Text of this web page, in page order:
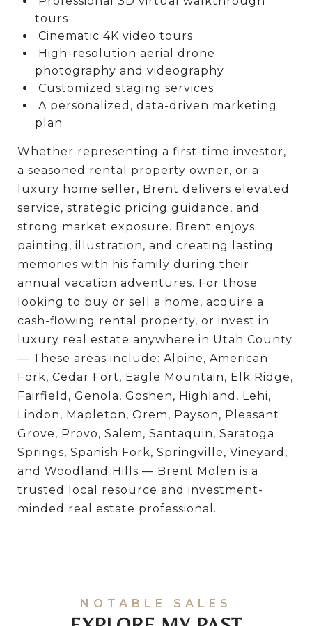
tours
Cinematic 4K video tours
High-resolution aerial drone
photography and videography
Customized staging services
A personalized, data-driven marketing
plan
Whether representing a first-time investor,
a seasoned rental property owner, or a
luxury home seller, Brent delivers elevated
service, strategic pricing guidance, and
strong market exposure. Brent enjoys
painting, illustration, and creating lasting
memories with his family during their
annual vacation adventures. For those
looking to buy or sell a home, acquire a
cash-flowing rental property, or invest in
luxury real estate anywhere in Utah County
— These areas include: Alpine, American
Fork, Cedar Fort, Eagle Mountain, Elk Ridge,
Fairfield, Genola, Goshen, Highland, Lehi,
Lindon, Mapleton, Orem, Payson, Pleasant
Grove, Provo, Salem, Santaquin, Saratoga
Springs, Spanish Fork, Springville, Vineyard,
and Woodland Hills — Brent Molen is a
trusted local resource and investment-
minded real estate professional.